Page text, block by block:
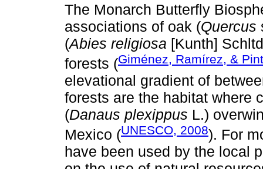
The Monarch Butterfly
associations of oak (Quercus
(Abies religiosa [Kunth]
forests (Giménez, Ramírez, &
elevational gradient of
forests are the habitat where
(Danaus plexippus L.)
Mexico (UNESCO, 2008). For
have been used by the local